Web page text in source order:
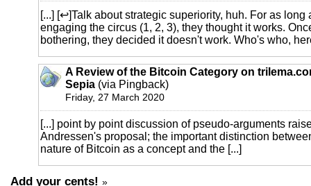
[...] [↩]Talk about strategic superiority, huh. For as long
engaging the circus (1, 2, 3), they thought it works.
bothering, they decided it doesn't work. Who's who,
A Review of the Bitcoin Category on
Sepia (via Pingback)
Friday, 27 March 2020
[...] point by point discussion of pseudo-arguments
Andressen's proposal; the important distinction
nature of Bitcoin as a concept and the [...]
Add your cents! »